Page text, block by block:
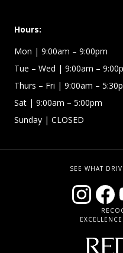
Hours:
Mon | 9:00am – 9:00pm
Tue – Wed | 9:00am –
Thurs – Fri | 9:00am –
Sat | 9:00am – 5:00pm
Sunday | CLOSED
SEE WHAT